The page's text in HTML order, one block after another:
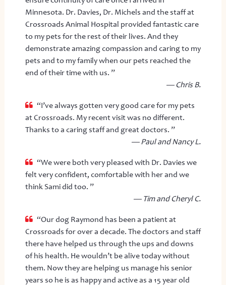
Minnesota. Dr. Davies, Dr. Michels and the staff at
Crossroads Animal Hospital provided fantastic care
to my pets for the rest of their lives. And they
demonstrate amazing compassion and caring to my
pets and to my family when our pets reached the
end of their time with us. ”
— Chris B.
“I’ve always gotten very good care for my pets
at Crossroads. My recent visit was no different.
Thanks to a caring staff and great doctors. ”
— Paul and Nancy L.
“We were both very pleased with Dr. Davies we
felt very confident, comfortable with her and we
think Sami did too. ”
— Tim and Cheryl C.
“Our dog Raymond has been a patient at
Crossroads for over a decade. The doctors and staff
there have helped us through the ups and downs
of his health. He wouldn’t be alive today without
them. Now they are helping us manage his senior
years so he is as happy and active as a 15 year old